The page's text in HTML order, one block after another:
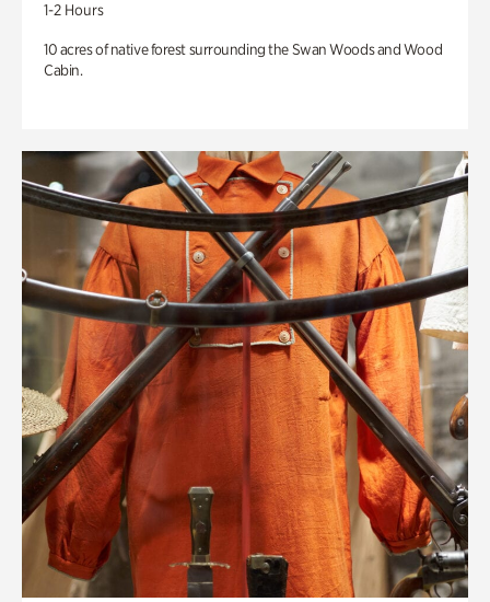
1-2 Hours
10 acres of native forest surrounding the Swan Woods and Wood
Cabin.